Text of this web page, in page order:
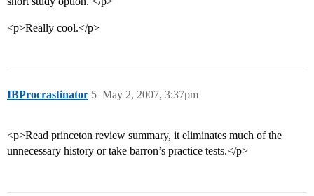
<p>Really cool.</p>
IBProcrastinator May 2, 2007, 3:37pm
5
<p>Read princeton review summary, it eliminates much of the
unnecessary history or take barron’s practice tests.</p>